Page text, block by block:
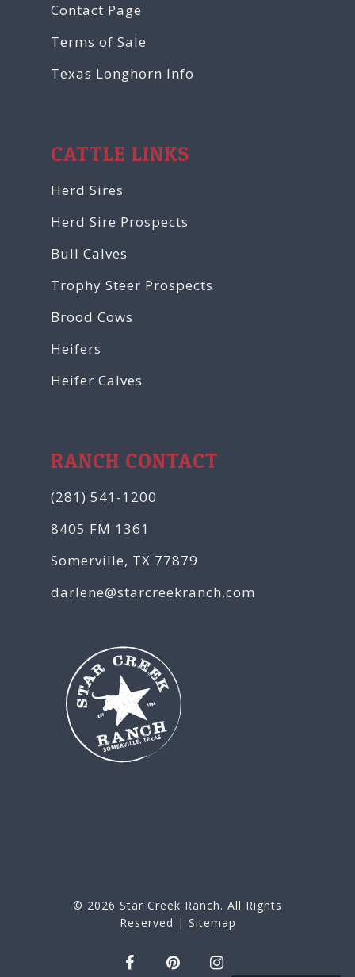
Contact Page
Terms of Sale
Texas Longhorn Info
CATTLE LINKS
Herd Sires
Herd Sire Prospects
Bull Calves
Trophy Steer Prospects
Brood Cows
Heifers
Heifer Calves
RANCH CONTACT
(281) 541-1200
8405 FM 1361
Somerville, TX 77879
darlene@starcreekranch.com
© 2026 Star Creek Ranch. All Rights
Reserved | Sitemap